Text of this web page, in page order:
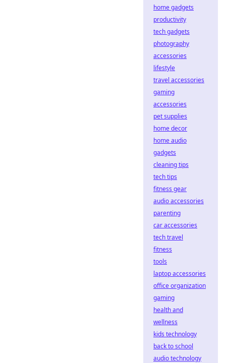
home gadgets
productivity
tech gadgets
photography
accessories
lifestyle
travel accessories
gaming
accessories
pet supplies
home decor
home audio
gadgets
cleaning tips
tech tips
fitness gear
audio accessories
parenting
car accessories
tech travel
fitness
tools
laptop accessories
office organization
gaming
health and
wellness
kids technology
back to school
audio technology